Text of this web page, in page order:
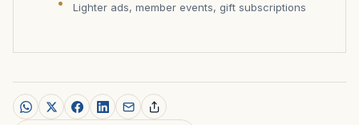
Lighter ads, member events, gift subscriptions